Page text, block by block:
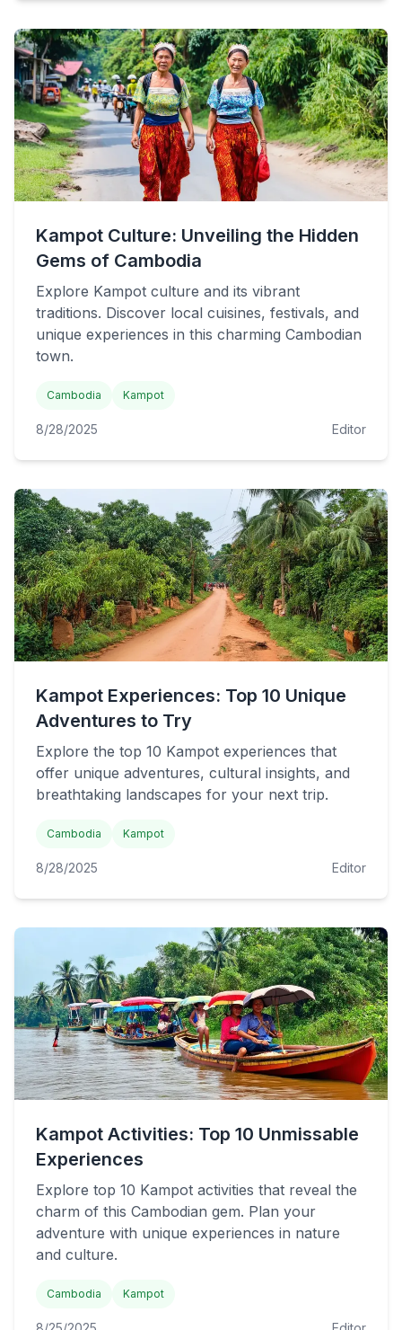
Kampot Culture: Unveiling the Hidden
Gems of Cambodia
Explore Kampot culture and its vibrant
traditions. Discover local cuisines, festivals, and
unique experiences in this charming Cambodian
town.
Cambodia Kampot
8/28/2025 Editor
Kampot Experiences: Top 10 Unique
Adventures to Try
Explore the top 10 Kampot experiences that
offer unique adventures, cultural insights, and
breathtaking landscapes for your next trip.
Cambodia Kampot
8/28/2025 Editor
Kampot Activities: Top 10 Unmissable
Experiences
Explore top 10 Kampot activities that reveal the
charm of this Cambodian gem. Plan your
adventure with unique experiences in nature
and culture.
Cambodia Kampot